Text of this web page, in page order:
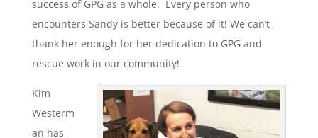
success of GPG as a whole. Every person who
encounters Sandy is better because of it! We can’t
thank her enough for her dedication to GPG and
rescue work in our community!
Kim
Westerm
an has